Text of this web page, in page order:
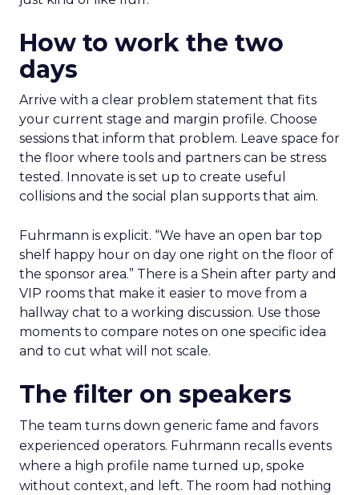
How to work the two
days
Arrive with a clear problem statement that fits
your current stage and margin profile. Choose
sessions that inform that problem. Leave space for
the floor where tools and partners can be stress
tested. Innovate is set up to create useful
collisions and the social plan supports that aim.
Fuhrmann is explicit. “We have an open bar top
shelf happy hour on day one right on the floor of
the sponsor area.” There is a Shein after party and
VIP rooms that make it easier to move from a
hallway chat to a working discussion. Use those
moments to compare notes on one specific idea
and to cut what will not scale.
The filter on speakers
The team turns down generic fame and favors
experienced operators. Fuhrmann recalls events
where a high profile name turned up, spoke
without context, and left. The room had nothing